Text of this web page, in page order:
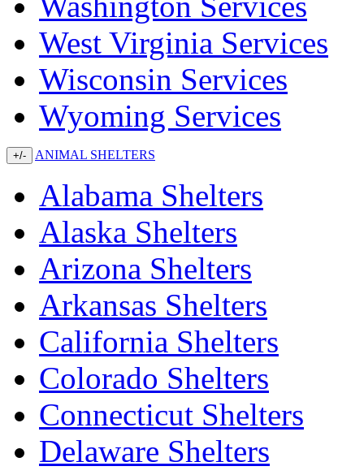
West Virginia Services
Wisconsin Services
Wyoming Services
+/- ANIMAL SHELTERS
Alabama Shelters
Alaska Shelters
Arizona Shelters
Arkansas Shelters
California Shelters
Colorado Shelters
Connecticut Shelters
Delaware Shelters